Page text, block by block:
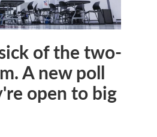
of the two-
A new poll
open to big